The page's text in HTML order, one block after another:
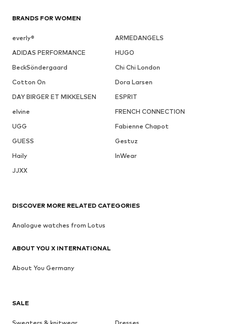
BRANDS FOR WOMEN
everly®
ARMEDANGELS
ADIDAS PERFORMANCE
HUGO
BeckSöndergaard
Chi Chi London
Cotton On
Dora Larsen
DAY BIRGER ET MIKKELSEN
ESPRIT
elvine
FRENCH CONNECTION
UGG
Fabienne Chapot
GUESS
Gestuz
Haily
InWear
JJXX
SALE
DISCOVER MORE RELATED CATEGORIES
Analogue watches from Lotus
ABOUT YOU X INTERNATIONAL
About You Germany